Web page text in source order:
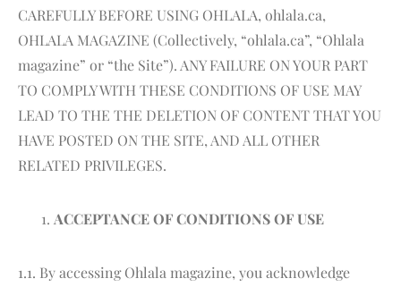
CAREFULLY BEFORE USING OHLALA, ohlala.ca,
OHLALA MAGAZINE (Collectively, “ohlala.ca”, “Ohlala
magazine” or “the Site”). ANY FAILURE ON YOUR PART
TO COMPLY WITH THESE CONDITIONS OF USE MAY
LEAD TO THE THE DELETION OF CONTENT THAT YOU
HAVE POSTED ON THE SITE, AND ALL OTHER
RELATED PRIVILEGES.
ACCEPTANCE OF CONDITIONS OF USE
1.1. By accessing Ohlala magazine, you acknowledge